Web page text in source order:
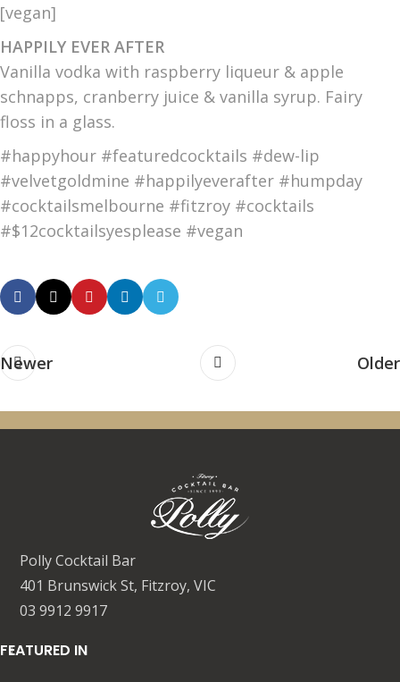
[vegan]
HAPPILY EVER AFTER
Vanilla vodka with raspberry liqueur & apple
schnapps, cranberry juice & vanilla syrup. Fairy
floss in a glass.
#happyhour #featuredcocktails #dew-lip
#velvetgoldmine #happilyeverafter #humpday
#cocktailsmelbourne #fitzroy #cocktails
#$12cocktailsyesplease #vegan
Newer Older
Polly Cocktail Bar
401 Brunswick St, Fitzroy, VIC
03 9912 9917
FEATURED IN